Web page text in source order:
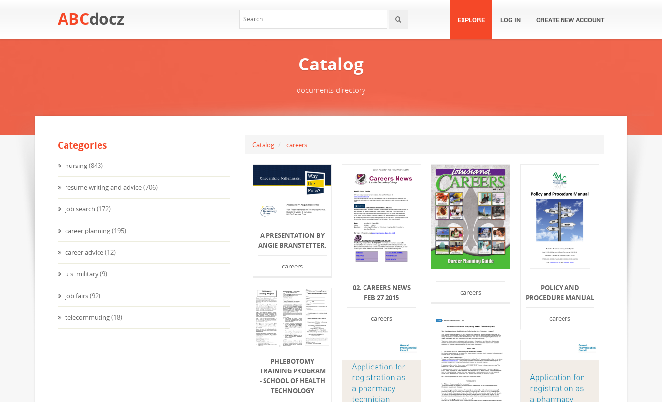
ABCdocz EXPLORE LOG IN CREATE NEW ACCOUNT
Catalog
documents directory
Categories
nursing(843)
resume writing and advice(706)
job search (172)
career planning(195)
career advice(12)
u.s. military(9)
job fairs(92)
telecommuting(18)
Catalog careers
A PRESENTATION BY
ANGIE BRANSTETTER.
careers
02. CAREERS NEWS
FEB 27 2015
careers
careers
POLICY AND
PROCEDURE MANUAL
careers
PHLEBOTOMY
TRAINING PROGRAM
- SCHOOL OF HEALTH
TECHNOLOGY